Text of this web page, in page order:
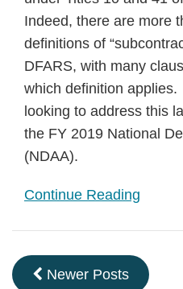
Indeed, there are more
definitions of
DFARS, with many
which definition
looking to address this
the FY 2019 National
(NDAA).
Continue Reading
Newer Posts